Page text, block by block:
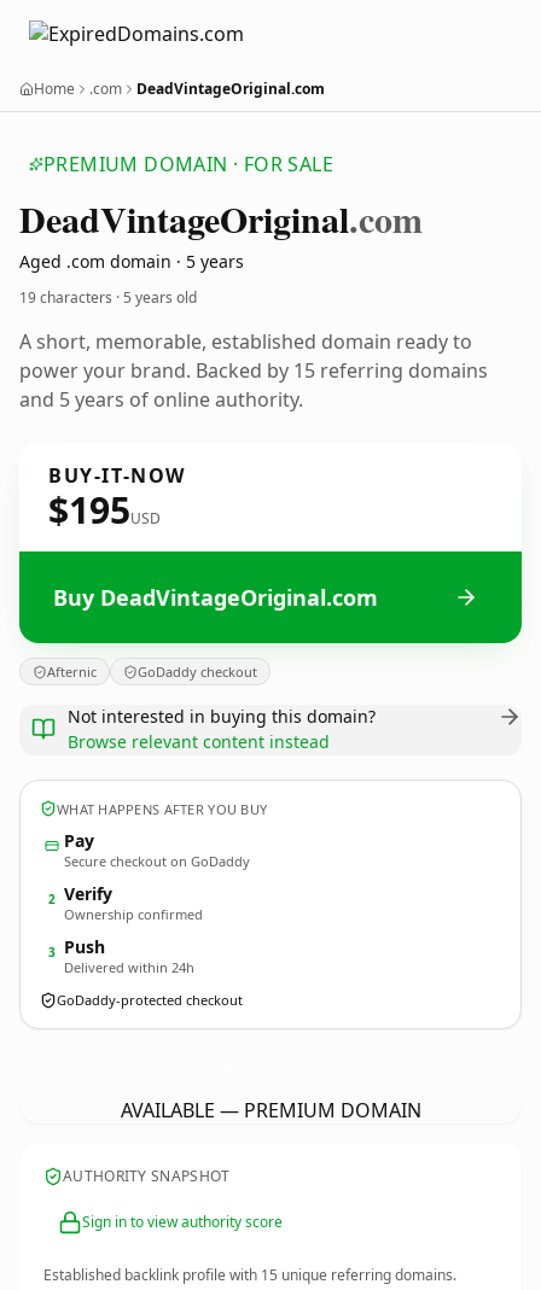
Home .com DeadVintageOriginal.com
PREMIUM DOMAIN · FOR SALE
DeadVintageOriginal.com
Aged .com domain · 5 years
19 characters ·5 years old
A short, memorable, established domain ready to
power your brand. Backed by 15 referring domains
and 5 years of online authority.
BUY-IT-NOW
$195USD
Buy DeadVintageOriginal.com
Afternic GoDaddy checkout
Not interested in buying this domain?
Browse relevant content instead
WHAT HAPPENS AFTER YOU BUY
Pay
Secure checkout on GoDaddy
2 Verify
Ownership confirmed
3 Push
Delivered within 24h
GoDaddy-protected checkout
AVAILABLE — PREMIUM DOMAIN
AUTHORITY SNAPSHOT
Sign in to view authority score
Established backlink profile with 15 unique referring domains.